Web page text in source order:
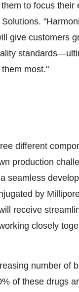
to focus their
give customers
most."
different
production
seamless
by
receive
closely
number of
of these drugs